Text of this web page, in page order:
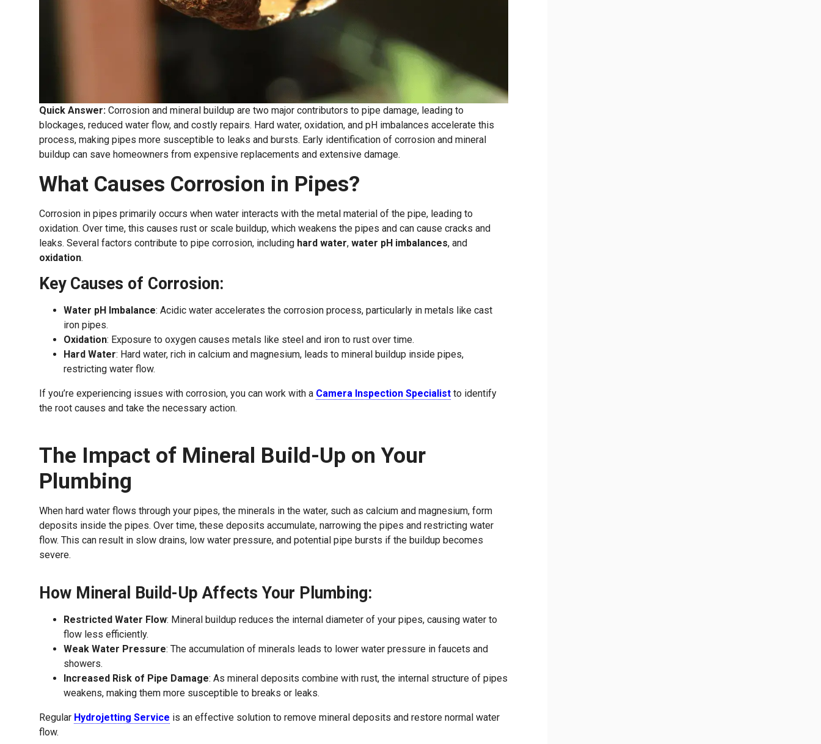
Quick Answer: Corrosion and mineral buildup are two major contributors to pipe damage, leading to
blockages, reduced water flow, and costly repairs. Hard water, oxidation, and pH imbalances accelerate this
process, making pipes more susceptible to leaks and bursts. Early identification of corrosion and mineral
buildup can save homeowners from expensive replacements and extensive damage.
What Causes Corrosion in Pipes?
Corrosion in pipes primarily occurs when water interacts with the metal material of the pipe, leading to
oxidation. Over time, this causes rust or scale buildup, which weakens the pipes and can cause cracks and
leaks. Several factors contribute to pipe corrosion, including hard water, water pH imbalances, and
oxidation.
Key Causes of Corrosion:
Water pH Imbalance: Acidic water accelerates the corrosion process, particularly in metals like cast
iron pipes.
Oxidation: Exposure to oxygen causes metals like steel and iron to rust over time.
Hard Water: Hard water, rich in calcium and magnesium, leads to mineral buildup inside pipes,
restricting water flow.
If you’re experiencing issues with corrosion, you can work with a Camera Inspection Specialist to identify
the root causes and take the necessary action.
The Impact of Mineral Build-Up on Your
Plumbing
When hard water flows through your pipes, the minerals in the water, such as calcium and magnesium, form
deposits inside the pipes. Over time, these deposits accumulate, narrowing the pipes and restricting water
flow. This can result in slow drains, low water pressure, and potential pipe bursts if the buildup becomes
severe.
How Mineral Build-Up Affects Your Plumbing:
Restricted Water Flow: Mineral buildup reduces the internal diameter of your pipes, causing water to
flow less efficiently.
Weak Water Pressure: The accumulation of minerals leads to lower water pressure in faucets and
showers.
Increased Risk of Pipe Damage: As mineral deposits combine with rust, the internal structure of pipes
weakens, making them more susceptible to breaks or leaks.
Regular Hydrojetting Service is an effective solution to remove mineral deposits and restore normal water
flow.